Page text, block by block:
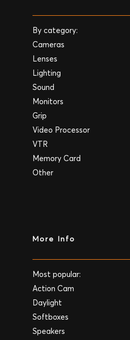
By category:
Cameras
Lenses
Lighting
Sound
Monitors
Grip
Video Processor
VTR
Memory Card
Other
More Info
Most popular:
Action Cam
Daylight
Softboxes
Speakers